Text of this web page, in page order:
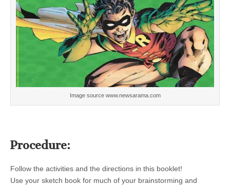
Image source www.newsarama.com
Procedure:
Follow the activities and the directions in this booklet!
Use your sketch book for much of your brainstorming and